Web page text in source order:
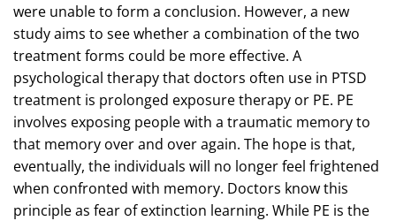
were unable to form a conclusion. However, a new
study aims to see whether a combination of the two
treatment forms could be more effective. A
psychological therapy that doctors often use in PTSD
treatment is prolonged exposure therapy or PE. PE
involves exposing people with a traumatic memory to
that memory over and over again. The hope is that,
eventually, the individuals will no longer feel frightened
when confronted with memory. Doctors know this
principle as fear of extinction learning. While PE is the